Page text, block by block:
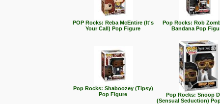
POP Rocks: Reba McEntire (It's
Your Call) Pop Figure
Pop Rocks: Rob
Bandana Pop
Pop Rocks: Shaboozey (Tipsy)
Pop Figure
Pop Rocks: Snoop
(Sensual Seduction)